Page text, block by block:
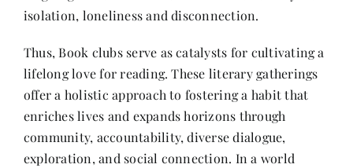
isolation, loneliness and disconnection.
Thus, Book clubs serve as catalysts for cultivating a
lifelong love for reading. These literary gatherings
offer a holistic approach to fostering a habit that
enriches lives and expands horizons through
community, accountability, diverse dialogue,
exploration, and social connection. In a world